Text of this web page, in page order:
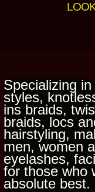
Specializing
styles,
ins braids,
braids, locs
hairstyling,
men, women
eyelashes,
for those who
absolute best.